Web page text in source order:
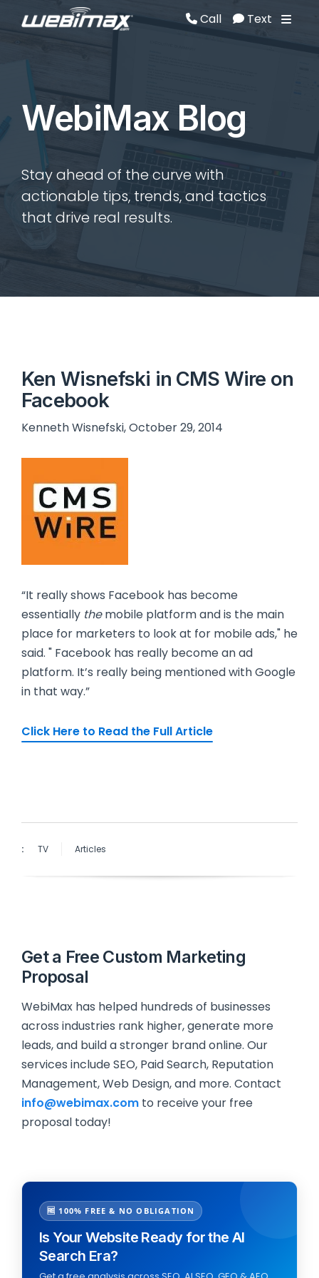
Call Text
WebiMax Blog
Stay ahead of the curve with
actionable tips, trends, and tactics
that drive real results.
Ken Wisnefski in CMS Wire on
Facebook
Kenneth Wisnefski, October 29, 2014
“It really shows Facebook has become
essentially themobile platform and is the main
place for marketers to look at for mobile ads," he
said. " Facebook has really become an ad
platform. It’s really being mentioned with Google
in that way.”
Click Here to Read the Full Article
: TV Articles
Get a Free Custom Marketing
Proposal
WebiMax has helped hundreds of businesses
across industries rank higher, generate more
leads, and build a stronger brand online. Our
services include SEO, Paid Search, Reputation
Management, Web Design, and more. Contact
info@webimax.com to receive your free
proposal today!
🆓 100% FREE & NO OBLIGATION
Is Your Website Ready for the AI
Search Era?